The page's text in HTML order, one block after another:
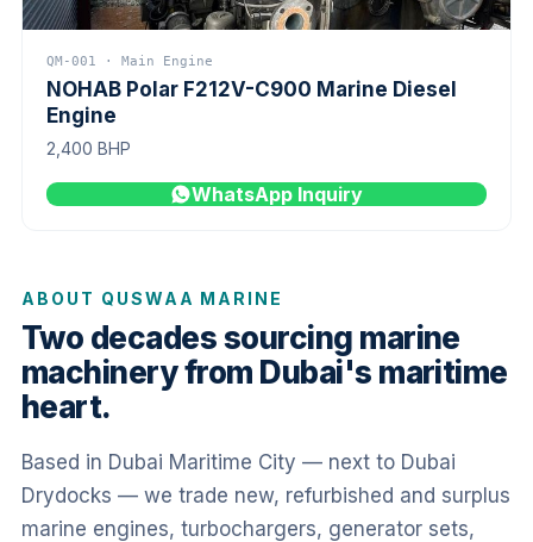
QM-001 · Main Engine
NOHAB Polar F212V-C900 Marine Diesel
Engine
2,400 BHP
WhatsApp Inquiry
ABOUT QUSWAA MARINE
Two decades sourcing marine
machinery from Dubai's maritime
heart.
Based in Dubai Maritime City — next to Dubai
Drydocks — we trade new, refurbished and surplus
marine engines, turbochargers, generator sets,